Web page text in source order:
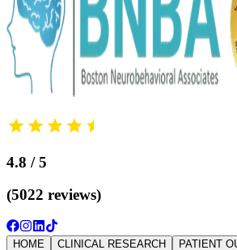
4.8 / 5
(5022 reviews)
HOME CLINICAL RESEARCH PATIENT